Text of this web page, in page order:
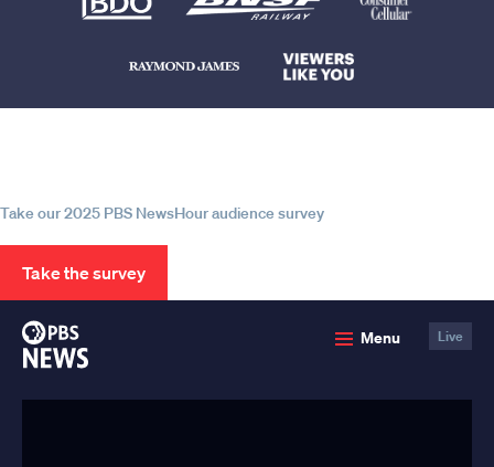
Take our 2025 PBS NewsHour audience survey
Take the survey
Menu Live